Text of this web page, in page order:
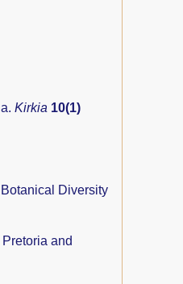
Kirkia 10(1)
Diversity
and